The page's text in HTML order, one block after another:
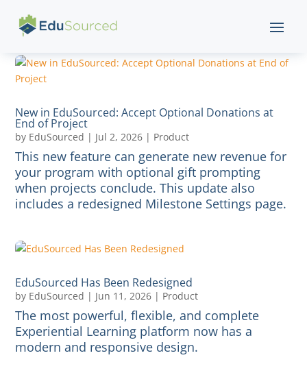
New in EduSourced: Accept Optional Donations at
End of Project
by EduSourced | Jul 2, 2026 | Product
This new feature can generate new revenue for
your program with optional gift prompting
when projects conclude. This update also
includes a redesigned Milestone Settings page.
EduSourced Has Been Redesigned
by EduSourced | Jun 11, 2026 | Product
The most powerful, flexible, and complete
Experiential Learning platform now has a
modern and responsive design.